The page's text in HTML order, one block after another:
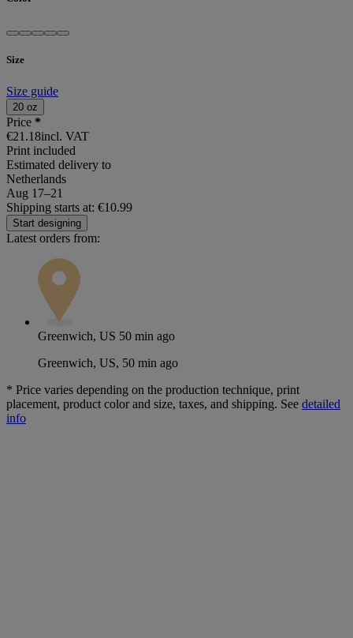
Size
Size guide
20 oz
Price *
€21.18incl. VAT
Print included
Estimated delivery to
Netherlands
Aug 17⁠–21
Shipping starts at: €10.99
Start designing
Latest orders from:
Greenwich, US 50 min ago
Greenwich, US, 50 min ago
* Price varies depending on the production technique, print
placement, product color and size, taxes, and shipping. See detailed
info